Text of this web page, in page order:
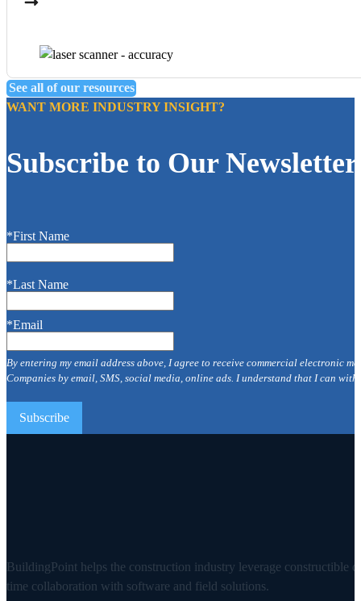
See all of our resources
WANT MORE INDUSTRY INSIGHT?
Subscribe to Our Newsletter
*First Name
*Last Name
*Email
By entering my email address above, I agree to receive commercial electronic
Companies by email, SMS, social media, online ads. I understand that I can
BuildingPoint helps the construction industry leverage constructible
time collaboration with software and field solutions.